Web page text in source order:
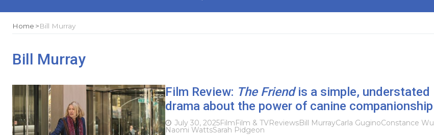
Home Bill Murray
Bill Murray
Film Review: The Friendis a simple, understated
drama about the power of canine companionship
July 30, 2025FilmFilm & TVReviewsBill MurrayCarla GuginoConstance Wu
Naomi WattsSarah Pidgeon